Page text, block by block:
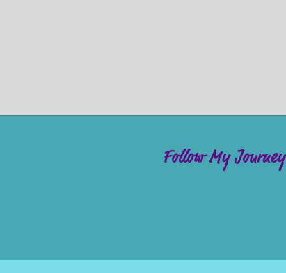
Follow My Journey